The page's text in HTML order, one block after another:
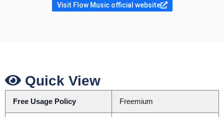
Visit Flow Music official website
Quick View
Free Usage Policy Freemium